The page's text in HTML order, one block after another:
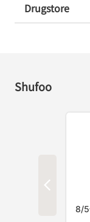
Drugstore
Shufoo